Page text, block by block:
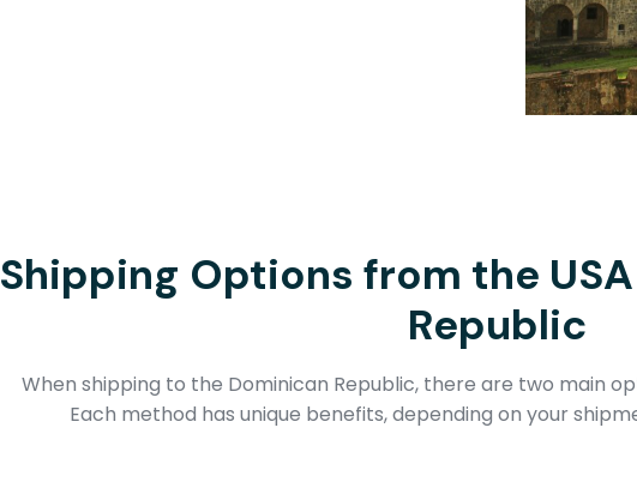
Shipping Options from the
Republic
When shipping to the Dominican Republic, there are two main
Each method has unique benefits, depending on your